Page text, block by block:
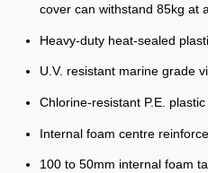
cover can withstand 85kg at
Heavy-duty heat-sealed
U.V. resistant marine grade
Chlorine-resistant P.E.
Internal foam centre
100 to 50mm internal foam